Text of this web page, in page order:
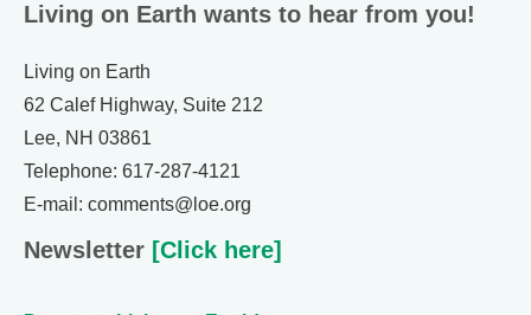
Living on Earth wants to hear from you!
Living on Earth
62 Calef Highway, Suite 212
Lee, NH 03861
Telephone: 617-287-4121
E-mail: comments@loe.org
Newsletter [Click here]